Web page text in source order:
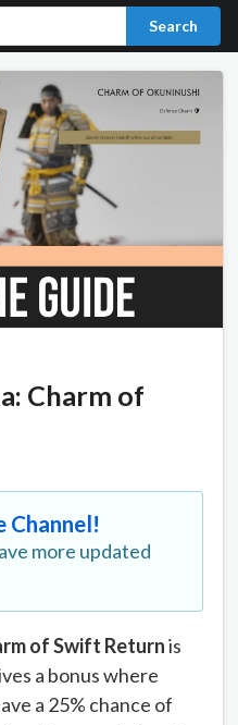
Search
Charm of
Channel!
more updated
of Swift Returnis
a bonus where
a 25% chance of